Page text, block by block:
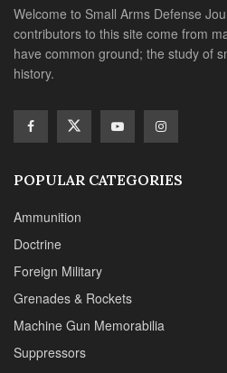
Welcome to Small Arms Defense
contributors to this site come from
have common ground; the study of
history.
POPULAR CATEGORIES
Ammunition
Doctrine
Foreign Military
Grenades & Rockets
Machine Gun Memorabilia
Suppressors